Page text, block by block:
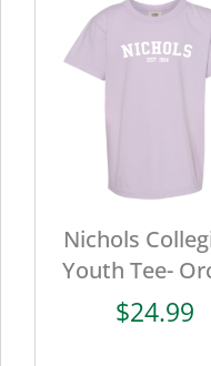
Nichols
Youth Tee-
$24.99